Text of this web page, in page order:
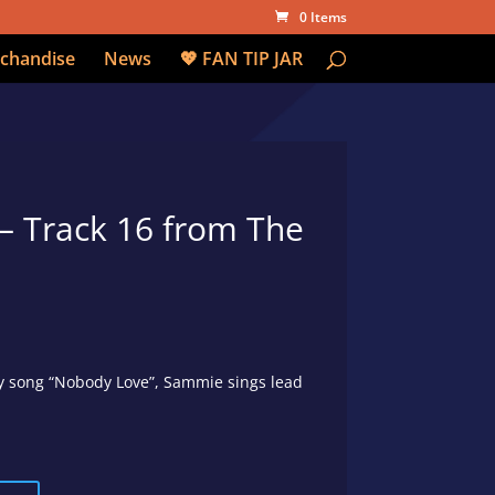
0 Items
News 💖 FAN TIP JAR
Track 16 from The
“Nobody Love”, Sammie sings lead